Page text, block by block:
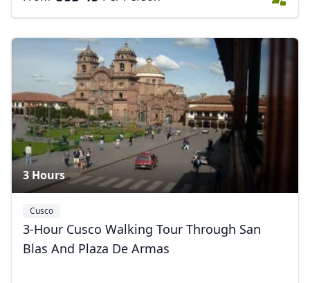
3 Hours
Cusco
3-Hour Cusco Walking Tour Through San
Blas And Plaza De Armas